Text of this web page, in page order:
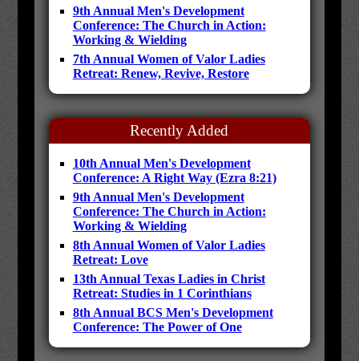
9th Annual Men's Development
Conference: The Church in Action:
Working & Wielding
7th Annual Women of Valor Ladies
Retreat: Renew, Revive, Restore
Recently Added
10th Annual Men's Development
Conference: A Right Way (Ezra 8:21)
9th Annual Men's Development
Conference: The Church in Action:
Working & Wielding
8th Annual Women of Valor Ladies
Retreat: Love
13th Annual Texas Ladies in Christ
Retreat: Studies in 1 Corinthians
8th Annual BCS Men's Development
Conference: The Power of One